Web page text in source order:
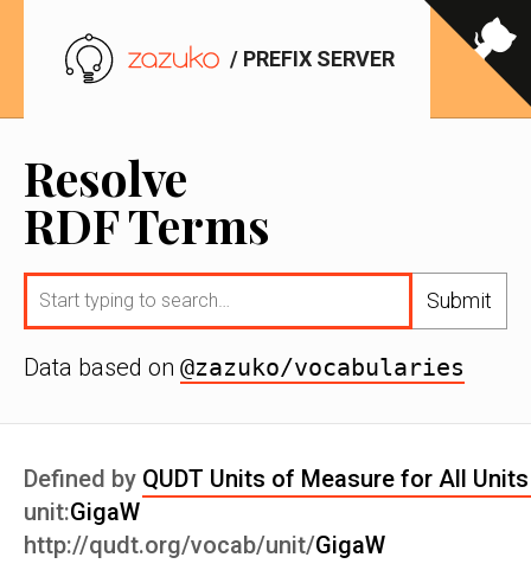
/ PREFIX SERVER
Resolve
RDF Terms
Submit
Data based on @zazuko/vocabularies
Defined by QUDT Units of Measure for All
unit:GigaW
http://qudt.org/vocab/unit/GigaW